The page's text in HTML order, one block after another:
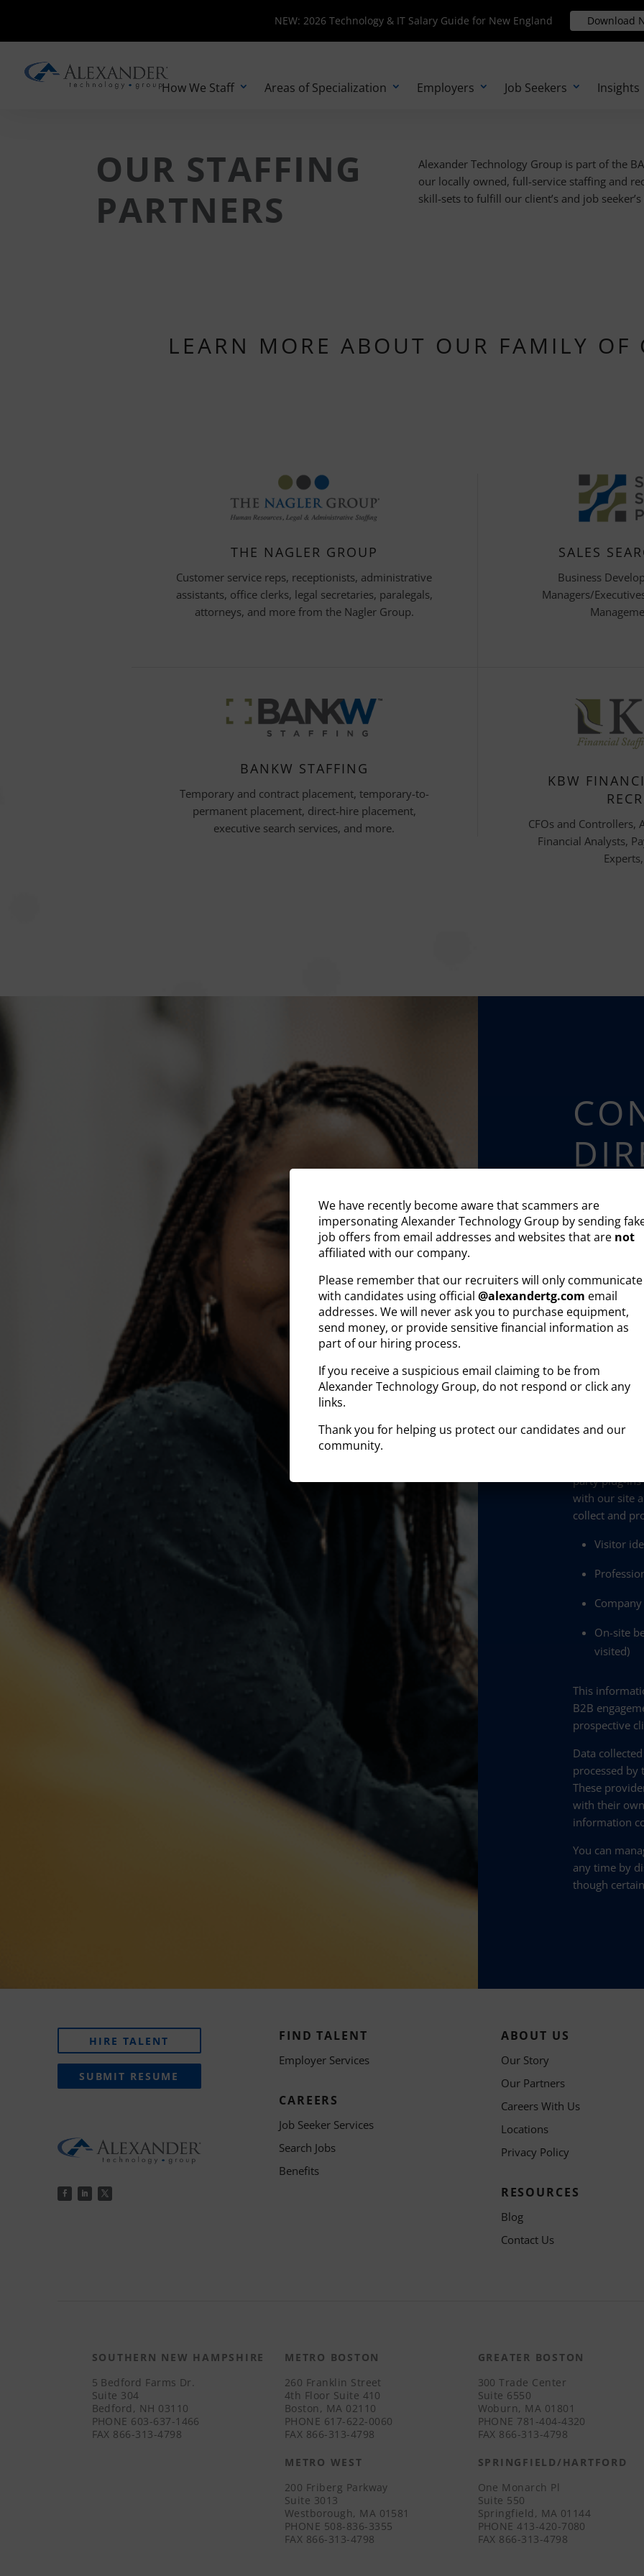
NEW: 2026 Technology & IT Salary Guide for New England Download
NEW: 2026 Technology & IT Salary Guide for New England Download
How We Staff Areas of Specialization Employers Job Seekers Insights
OUR STAFFING
PARTNERS
Alexander Technology Group is part of the
our locally owned, full-service staffing and
skill-sets to fulfill our client’s and job seeker’s
LEARN MORE ABOUT OUR FAMILY OF
THE NAGLER GROUP
Customer service reps, receptionists, administrative
assistants, office clerks, legal secretaries, paralegals,
attorneys, and more from the Nagler Group.
BANKW STAFFING
Temporary and contract placement, temporary-to-
permanent placement, direct-hire placement,
executive search services, and more.
SALES
Business
Managers/
KBW
CFOs and Controllers,
Financial Analysts,
We can’t
HIRE
Disclaimer:
By providing
Group, I
Group may
for any
frequency
“STOP”,
The
party plug-
with our site
collect and
Visitor
On-site
visited)
This
B2B
prospective
Data
processed
These
with their
information
You can
any time by
though
HIRE TALENT
SUBMIT RESUME
FIND TALENT
Employer Services
CAREERS
Job Seeker Services
Search Jobs
Benefits
ABOUT US
Our Story
Our Partners
Careers With Us
Locations
Privacy Policy
RESOURCES
Blog
Contact Us
SOUTHERN NEW HAMPSHIRE
5 Bedford Farms Dr.
Suite 304
Bedford, NH 03110
PHONE 603-637-1466
FAX 866-313-4798
METRO BOSTON
260 Franklin Street
4th Floor Suite 410
Boston, MA 02110
PHONE 617-622-0060
FAX 866-313-4798
GREATER BOSTON
300 Trade Center
Suite 6550
Woburn, MA 01801
PHONE 781-404-4320
FAX 866-313-4798
METRO WEST
200 Friberg Parkway
Suite 3013
Westborough, MA 01581
PHONE 508-836-3355
FAX 866-313-4798
SPRINGFIELD/HARTFORD
One Monarch Pl
Suite 550
Springfield, MA 01144
PHONE 413-420-7080
FAX 866-313-4798
We have recently become aware that scammers are
impersonating Alexander Technology Group by sending
job offers from email addresses and websites that are not
affiliated with our company.
Please remember that our recruiters will only communicate
with candidates using official@alexandertg.com email
addresses. We will never ask you to purchase equipment,
send money, or provide sensitive financial information as
part of our hiring process.
If you receive a suspicious email claiming to be from
Alexander Technology Group, do not respond or click any
links.
Thank you for helping us protect our candidates and our
community.